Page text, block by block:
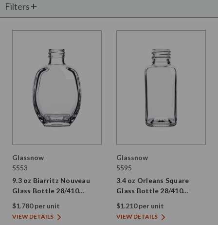
Filters
Glassnow
5553
9.3 oz Biarritz Nouveau
Glass Bottle 28/410
Thread
$1.780 per unit
VIEW DETAILS
Glassnow
5595
3.4 oz Orleans Square
Glass Bottle 28/410
Thread
$1.210 per unit
VIEW DETAILS